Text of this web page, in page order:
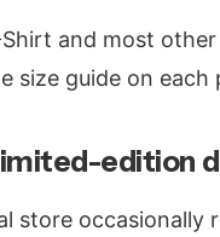
and most
size guide on
edition
store occasionally